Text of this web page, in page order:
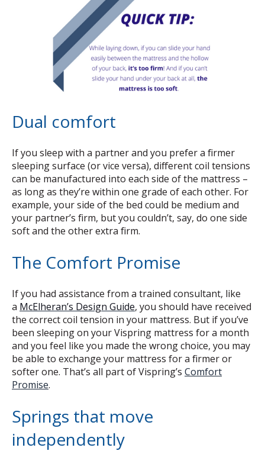
Dual comfort
If you sleep with a partner and you prefer a firmer
sleeping surface (or vice versa), different coil tensions
can be manufactured into each side of the mattress –
as long as they’re within one grade of each other. For
example, your side of the bed could be medium and
your partner’s firm, but you couldn’t, say, do one side
soft and the other extra firm.
The Comfort Promise
If you had assistance from a trained consultant, like
a McElheran’s Design Guide, you should have received
the correct coil tension in your mattress. But if you’ve
been sleeping on your Vispring mattress for a month
and you feel like you made the wrong choice, you may
be able to exchange your mattress for a firmer or
softer one. That’s all part of Vispring’s Comfort
Promise.
Springs that move
independently